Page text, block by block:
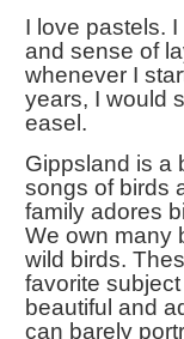
I love pastels.
and sense of
whenever I
years, I would
easel.
Gippsland is a
songs of birds
family adores
We own many
wild birds.
favorite
beautiful and
can barely